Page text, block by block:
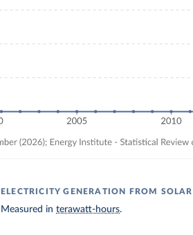
ELECTRICITY GENERATION FROM
Measured interawatt-hours.